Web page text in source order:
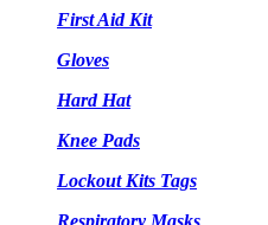
First Aid Kit
Gloves
Hard Hat
Knee Pads
Lockout Kits Tags
Respiratory Masks